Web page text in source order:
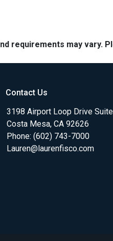
requirements may
Contact Us
3198 Airport Loop Drive
Costa Mesa, CA 92626
Phone: (602) 743-7000
Lauren@laurenfisco.com